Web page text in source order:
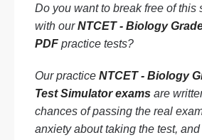
Do you want to break free of this
with ourNTCET - Biology
PDF practice tests?
Our practice NTCET - Biology
Test Simulator exams are
chances of passing the real
anxiety about taking the test,